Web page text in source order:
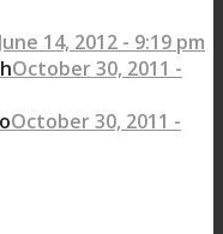
June 14, 2012 - 9:19 pm
October 30, 2011 -
October 30, 2011 -